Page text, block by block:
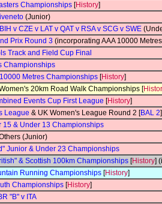
Championships [History]
(Junior)
v CZE v LAT v QAT v RSA v SCG v SWE
Prix Round 3 (incorporating AAA 10000
Track and Field Cup Final
Championships
Metres Championships [History]
20km Road Walk Championships [
Events Cup First League [History]
League & UK Women's League Round 2 [BAL 2
15 & Under 13 Championships
(Junior)
Junior & Under 23 Championships
& Scottish 100km Championships [History]
Running Championships [History]
Championships [History]
"B" v ITA